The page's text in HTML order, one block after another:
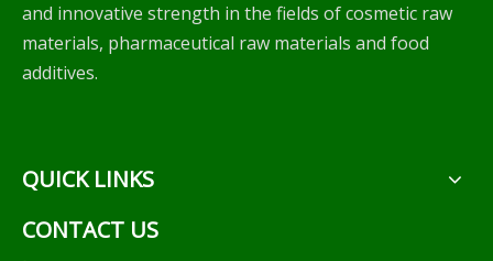
and innovative strength in the fields of cosmetic raw
materials, pharmaceutical raw materials and food
additives.
QUICK LINKS
CONTACT US